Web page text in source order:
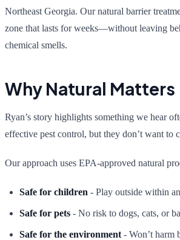
Northeast Georgia. Our natural barrier
zone that lasts for weeks—without leaving
chemical smells.
Why Natural Matters
Ryan’s story highlights something we hear
effective pest control, but they don’t want to
Our approach uses EPA-approved natural
Safe for children - Play outside within
Safe for pets - No risk to dogs, cats, or
Safe for the environment - Won’t harm